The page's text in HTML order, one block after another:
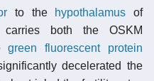
to the hypothalamus of
both the OSKM
green fluorescent protein
decelerated the